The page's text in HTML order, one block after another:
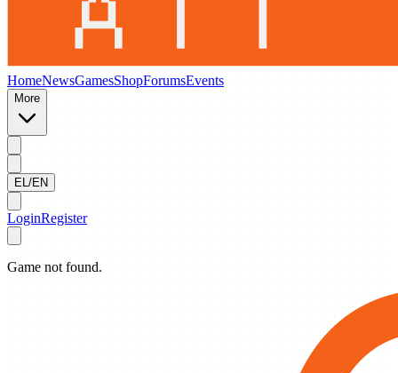
HomeNewsGamesShopForumsEvents
More
EL/EN
LoginRegister
Game not found.